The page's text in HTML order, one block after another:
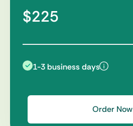
$225
1-3 business days
Order Now